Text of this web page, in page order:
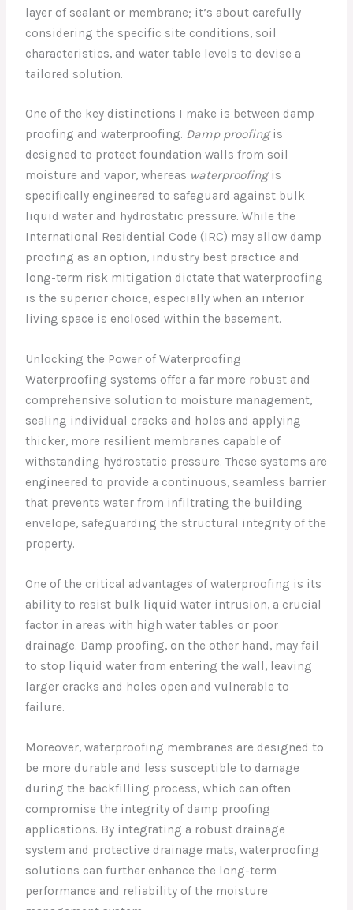
layer of sealant or membrane; it’s about carefully
considering the specific site conditions, soil
characteristics, and water table levels to devise a
tailored solution.
One of the key distinctions I make is between damp
proofing and waterproofing. Damp proofingis
designed to protect foundation walls from soil
moisture and vapor, whereas waterproofingis
specifically engineered to safeguard against bulk
liquid water and hydrostatic pressure. While the
International Residential Code (IRC) may allow damp
proofing as an option, industry best practice and
long-term risk mitigation dictate that waterproofing
is the superior choice, especially when an interior
living space is enclosed within the basement.
Unlocking the Power of Waterproofing
Waterproofing systems offer a far more robust and
comprehensive solution to moisture management,
sealing individual cracks and holes and applying
thicker, more resilient membranes capable of
withstanding hydrostatic pressure. These systems are
engineered to provide a continuous, seamless barrier
that prevents water from infiltrating the building
envelope, safeguarding the structural integrity of the
property.
One of the critical advantages of waterproofing is its
ability to resist bulk liquid water intrusion, a crucial
factor in areas with high water tables or poor
drainage. Damp proofing, on the other hand, may fail
to stop liquid water from entering the wall, leaving
larger cracks and holes open and vulnerable to
failure.
Moreover, waterproofing membranes are designed to
be more durable and less susceptible to damage
during the backfilling process, which can often
compromise the integrity of damp proofing
applications. By integrating a robust drainage
system and protective drainage mats, waterproofing
solutions can further enhance the long-term
performance and reliability of the moisture